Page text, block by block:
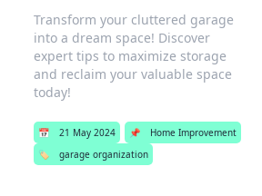
Transform your cluttered garage
into a dream space! Discover
expert tips to maximize storage
and reclaim your valuable space
today!
📅 21 May 2024 📌
Home Improvement
🏷️
garage organization